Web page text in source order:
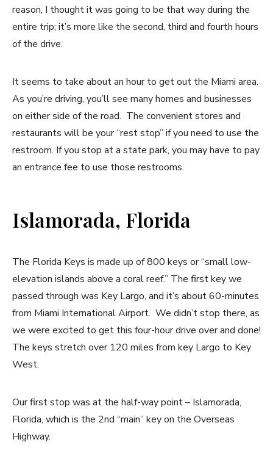
reason, I thought it was going to be that way during the
entire trip; it’s more like the second, third and fourth hours
of the drive.
It seems to take about an hour to get out the Miami area.
As you’re driving, you’ll see many homes and businesses
on either side of the road. The convenient stores and
restaurants will be your “rest stop” if you need to use the
restroom. If you stop at a state park, you may have to pay
an entrance fee to use those restrooms.
Islamorada, Florida
The Florida Keys is made up of 800 keys or “small low-
elevation islands above a coral reef.” The first key we
passed through was Key Largo, and it’s about 60-minutes
from Miami International Airport. We didn’t stop there, as
we were excited to get this four-hour drive over and done!
The keys stretch over 120 miles from key Largo to Key
West.
Our first stop was at the half-way point – Islamorada,
Florida, which is the 2nd “main” key on the Overseas
Highway.